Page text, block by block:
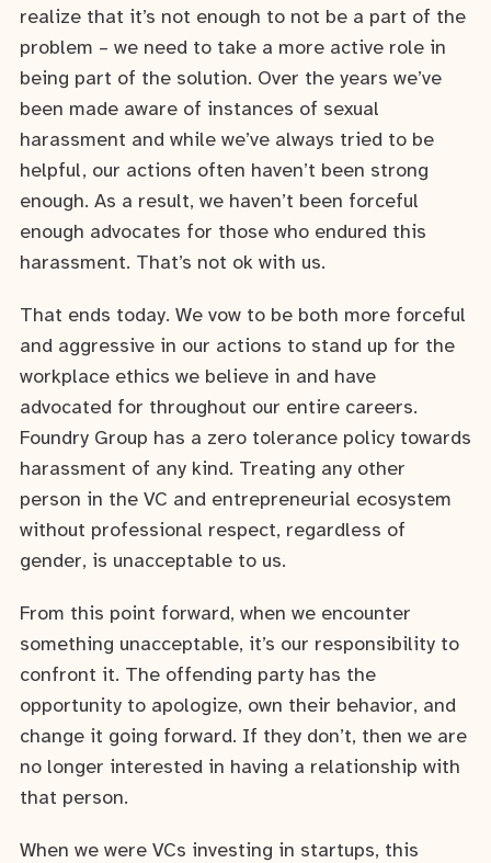
realize that it’s not enough to not be a part of the
problem – we need to take a more active role in
being part of the solution. Over the years we’ve
been made aware of instances of sexual
harassment and while we’ve always tried to be
helpful, our actions often haven’t been strong
enough. As a result, we haven’t been forceful
enough advocates for those who endured this
harassment. That’s not ok with us.
That ends today. We vow to be both more forceful
and aggressive in our actions to stand up for the
workplace ethics we believe in and have
advocated for throughout our entire careers.
Foundry Group has a zero tolerance policy towards
harassment of any kind. Treating any other
person in the VC and entrepreneurial ecosystem
without professional respect, regardless of
gender, is unacceptable to us.
From this point forward, when we encounter
something unacceptable, it’s our responsibility to
confront it. The offending party has the
opportunity to apologize, own their behavior, and
change it going forward. If they don’t, then we are
no longer interested in having a relationship with
that person.
When we were VCs investing in startups, this